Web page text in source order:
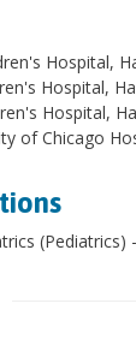
Hospital,
Hospital,
Hospital,
of Chicago
(Pediatrics) -